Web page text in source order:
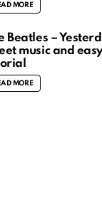
MORE
Beatles –
music and
MORE